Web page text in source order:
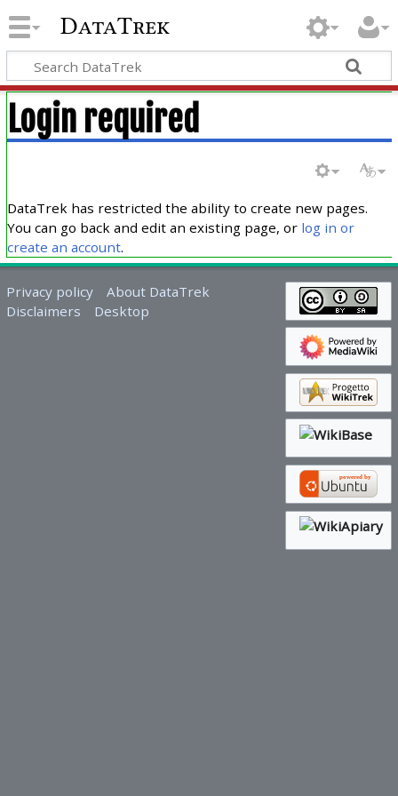
DataTrek
Login required
DataTrek has restricted the ability to create new pages.
You can go back and edit an existing page, or log in or
create an account.
Privacy policy
About DataTrek
Disclaimers
Desktop